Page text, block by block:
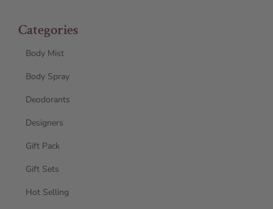
Categories
Body Mist
Body Spray
Deodorants
Designers
Gift Pack
Gift Sets
Hot Selling